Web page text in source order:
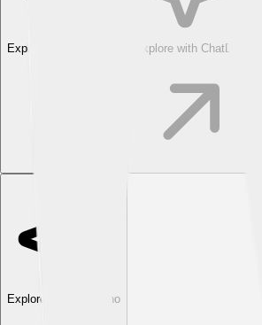
Explore with ChatDino Explore with ChatDino
Explore with ChatDino